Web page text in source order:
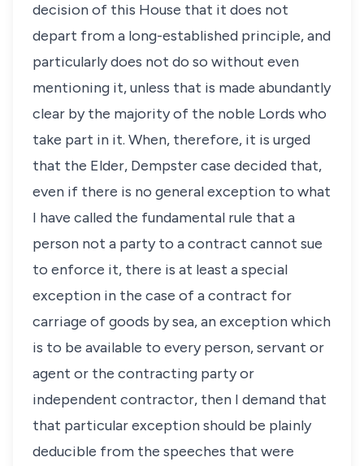
decision of this House that it does not
depart from a long-established principle, and
particularly does not do so without even
mentioning it, unless that is made abundantly
clear by the majority of the noble Lords who
take part in it. When, therefore, it is urged
that the Elder, Dempster case decided that,
even if there is no general exception to what
I have called the fundamental rule that a
person not a party to a contract cannot sue
to enforce it, there is at least a special
exception in the case of a contract for
carriage of goods by sea, an exception which
is to be available to every person, servant or
agent or the contracting party or
independent contractor, then I demand that
that particular exception should be plainly
deducible from the speeches that were